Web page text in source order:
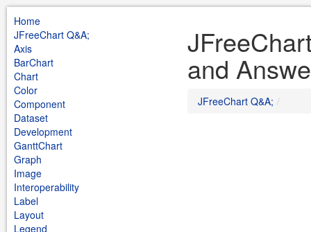
Home
JFreeChart Q&A;
Axis
BarChart
Chart
Color
Component
Dataset
Development
GanttChart
Graph
Image
Interoperability
Label
Layout
Legend
and
JFreeChart Q&A;